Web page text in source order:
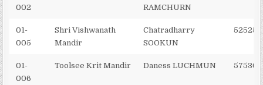
002
RAMCHURN
01-
005
Shri Vishwanath
Mandir
Chatradharry
SOOKUN
01-
006
Toolsee Krit Mandir Daness LUCHMUN